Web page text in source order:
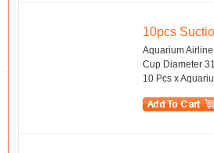
10pcs
Aquarium
Cup Diameter
10 Pcs x